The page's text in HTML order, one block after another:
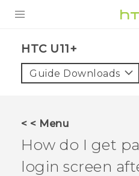
VIVE
VIVERSE
HTC U11+‎
Guide Downloads
< < Menu
How do I get
login screen